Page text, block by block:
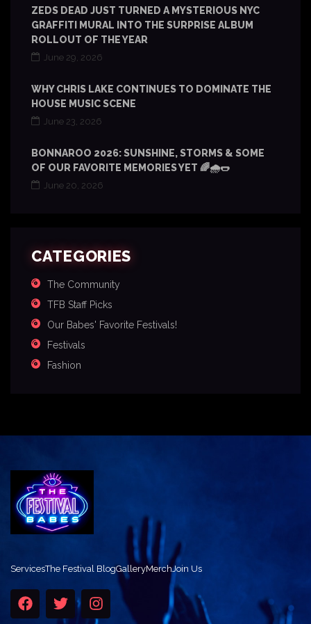
ZEDS DEAD JUST TURNED A MYSTERIOUS NYC
GRAFFITI MURAL INTO THE SURPRISE ALBUM
ROLLOUT OF THE YEAR
June 29, 2026
WHY CHRIS LAKE CONTINUES TO DOMINATE THE
HOUSE MUSIC SCENE
June 23, 2026
BONNAROO 2026: SUNSHINE, STORMS & SOME
OF OUR FAVORITE MEMORIES YET 🌈🌧️🌭
June 20, 2026
CATEGORIES
The Community
TFB Staff Picks
Our Babes' Favorite Festivals!
Festivals
Fashion
ServicesThe Festival BlogGalleryMerchJoin Us